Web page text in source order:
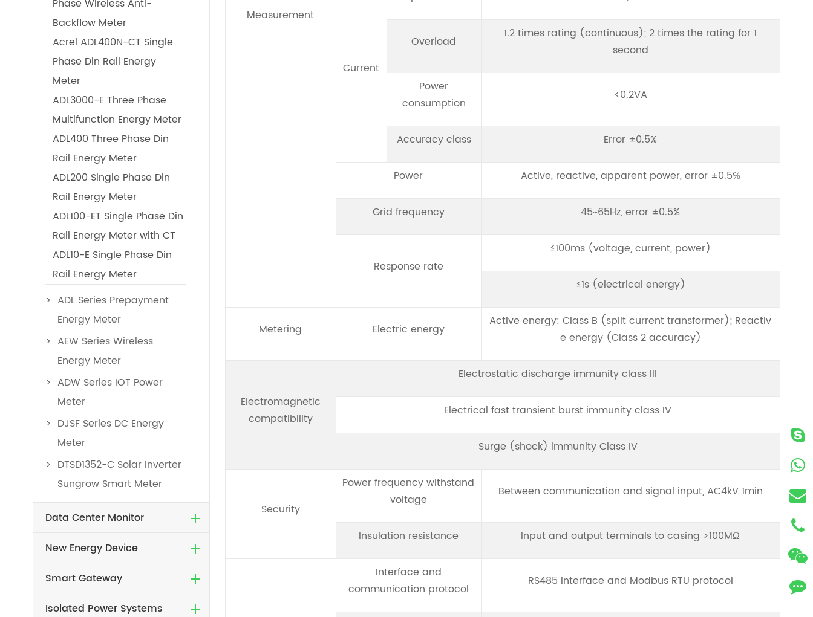
Phase Wireless Anti-
Backflow Meter
Acrel ADL400N-CT Single
Phase Din Rail Energy
Meter
ADL3000-E Three Phase
Multifunction Energy Meter
ADL400 Three Phase Din
Rail Energy Meter
ADL200 Single Phase Din
Rail Energy Meter
ADL100-ET Single Phase Din
Rail Energy Meter with CT
ADL10-E Single Phase Din
Rail Energy Meter
ADL Series Prepayment
Energy Meter
AEW Series Wireless
Energy Meter
ADW Series IOT Power
Meter
DJSF Series DC Energy
Meter
DTSD1352-C Solar Inverter
Sungrow Smart Meter
Data Center Monitor
New Energy Device
Smart Gateway
Isolated Power Systems
Measurement
Current
Overload
1.2 times rating (continuous); 2 times the rating for 1
second
Power
consumption
<0.2VA
Accuracy class Error ±0.5%
Power Active, reactive, apparent power, error ±0.5℅
Grid frequency 45~65Hz, error ±0.5%
Response rate
≤100ms (voltage, current, power)
≤1s (electrical energy)
Metering Electric energy
Active energy: Class B (split current transformer); Reactiv
e energy (Class 2 accuracy)
Electromagnetic
compatibility
Electrostatic discharge immunity class III
Electrical fast transient burst immunity class IV
Surge (shock) immunity Class IV
Security
Power frequency withstand
voltage
Between communication and signal input, AC4kV 1min
Insulation resistance Input and output terminals to casing >100MΩ
Interface and
communication protocol
RS485 interface and Modbus RTU protocol